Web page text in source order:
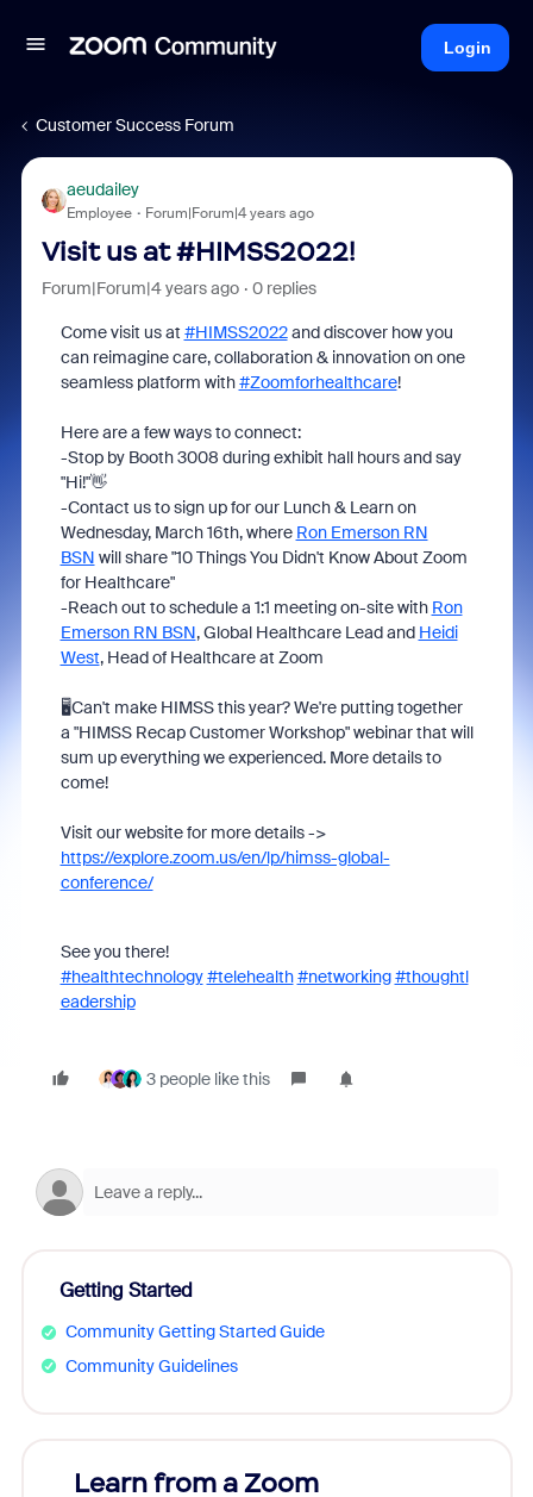
Login
Customer Success Forum
aeudailey
Employee Forum|Forum|4 years ago
Visit us at #HIMSS2022!
Forum|Forum|4 years ago 0 replies
Come visit us at #HIMSS2022and discover how you
can reimagine care, collaboration & innovation on one
seamless platform with#Zoomforhealthcare!
Here are a few ways to connect:
-Stop by Booth 3008 during exhibit hall hours and say
"Hi!"👋
-Contact us to sign up for our Lunch & Learn on
Wednesday, March 16th, where Ron Emerson RN
BSN will share "10 Things You Didn't Know About Zoom
for Healthcare"
-Reach out to schedule a 1:1 meeting on-site with Ron
Emerson RN BSN, Global Healthcare Leadand Heidi
West, Head of Healthcare at Zoom
🖥️Can't make HIMSS this year? We're putting together
a "HIMSS Recap Customer Workshop" webinar that will
sum up everything we experienced. More details to
come!
Visit our website for more details ->
https://explore.zoom.us/en/lp/himss-global-
conference/
See you there!
#healthtechnology#telehealth#networking#thoughtl
eadership
3 people like this
Getting Started
Community Getting Started Guide
Community Guidelines
Learn from a Zoom